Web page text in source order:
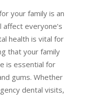
your family is an
everyone’s
health is vital for
that your family
is essential for
gums. Whether
dental visits,